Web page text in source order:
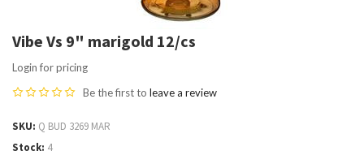
Vibe Vs 9" marigold 12/cs
Login for pricing
Be the first to leave a review
SKU Q BUD 3269 MAR
Stock 4